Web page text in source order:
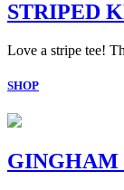
STRIPED
Love a stripe tee!
SHOP
GINGHAM